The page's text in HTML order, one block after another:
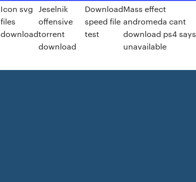
Icon svg
files
download
Jeselnik
offensive
torrent
download
Download
speed file
test
Mass effect
andromeda cant
download ps4 says
unavailable